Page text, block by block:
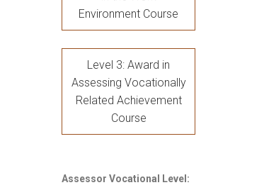
Environment Course
Level 3: Award in
Assessing Vocationally
Related Achievement
Course
Assessor Vocational Level: